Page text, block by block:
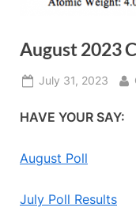
August 2023
Posted
July 31, 2023
HAVE YOUR SAY:
August Poll
July Poll Results